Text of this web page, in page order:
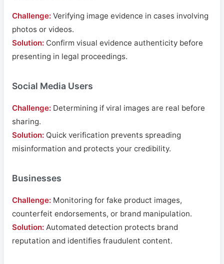
Challenge: Verifying image evidence in cases involving
photos or videos.
Solution: Confirm visual evidence authenticity before
presenting in legal proceedings.
Social Media Users
Challenge: Determining if viral images are real before
sharing.
Solution: Quick verification prevents spreading
misinformation and protects your credibility.
Businesses
Challenge: Monitoring for fake product images,
counterfeit endorsements, or brand manipulation.
Solution: Automated detection protects brand
reputation and identifies fraudulent content.